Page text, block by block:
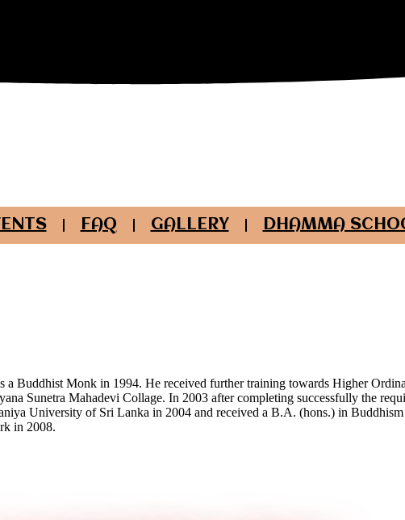
FAQ GALLERY DHAMMA
Buddhist Monk in 1994. He received further training towards Higher
Sunetra Mahadevi Collage. In 2003 after completing successfully the
University of Sri Lanka in 2004 and received a B.A. (hons.) in
in 2008.